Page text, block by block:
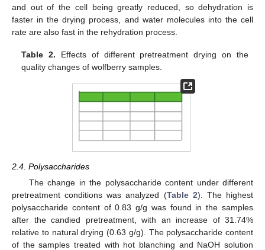
and out of the cell being greatly reduced, so dehydration is
faster in the drying process, and water molecules into the cell
rate are also fast in the rehydration process.
Table 2. Effects of different pretreatment drying on the
quality changes of wolfberry samples.
2.4. Polysaccharides
The change in the polysaccharide content under different
pretreatment conditions was analyzed (Table 2). The highest
polysaccharide content of 0.83 g/g was found in the samples
after the candied pretreatment, with an increase of 31.74%
relative to natural drying (0.63 g/g). The polysaccharide content
of the samples treated with hot blanching and NaOH solution